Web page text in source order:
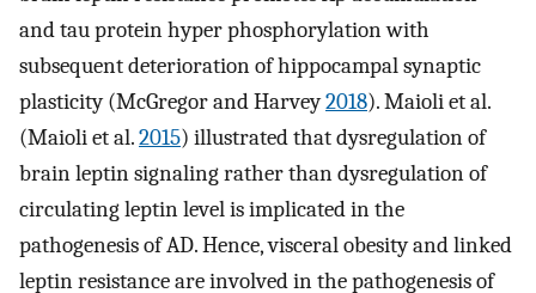
and tau protein hyper phosphorylation with
subsequent deterioration of hippocampal synaptic
plasticity (McGregor and Harvey2018). Maioli et al.
(Maioli et al.2015) illustrated that dysregulation of
brain leptin signaling rather than dysregulation of
circulating leptin level is implicated in the
pathogenesis of AD. Hence, visceral obesity and linked
leptin resistance are involved in the pathogenesis of